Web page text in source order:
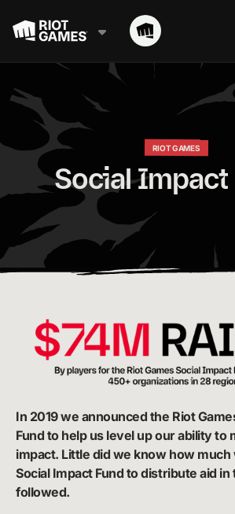
RIOT GAMES
Social Impact
In 2019 we announced the Riot
Fund to help us level up our ability to
impact. Little did we know how
Social Impact Fund to distribute aid
followed.